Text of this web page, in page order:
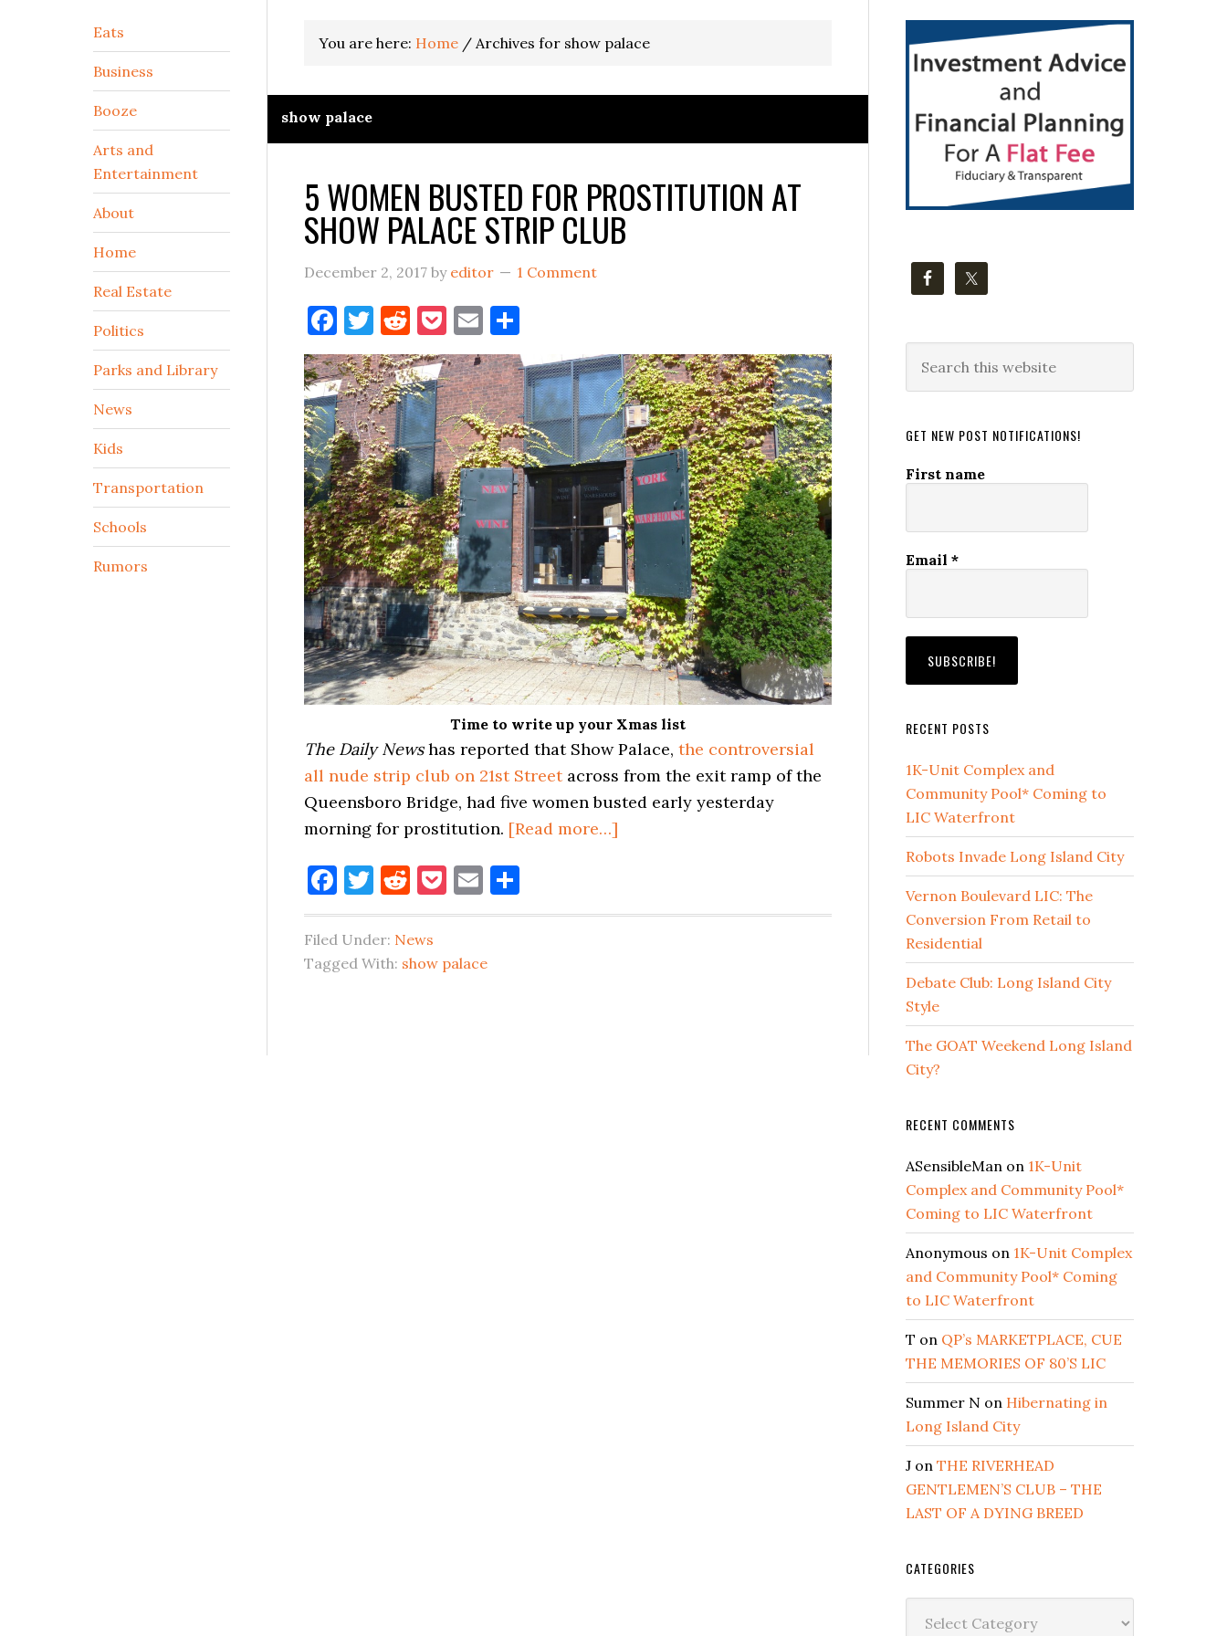
You are here: Home / Archives for show palace
show palace
5 WOMEN BUSTED FOR PROSTITUTION AT
SHOW PALACE STRIP CLUB
December 2, 2017 by editor 1 Comment
Facebook
Twitter
Reddit
Pocket
Email
Time to write up your Xmas list
The Daily Newshas reported that Show Palace, the controversial
all nude strip club on 21st Streetacross from the exit ramp of the
Queensboro Bridge, had five women busted early yesterday
morning for prostitution. [Read more…]
Facebook
Twitter
Reddit
Pocket
Email
Filed Under: News
Tagged With: show palace
Primary
Sidebar
this
GET NEW POST NOTIFICATIONS!
First name
Email *
RECENT POSTS
1K-Unit Complex and
Community Pool* Coming to
LIC Waterfront
Robots Invade Long Island City
Vernon Boulevard LIC: The
Conversion From Retail to
Residential
Debate Club: Long Island City
Style
The GOAT Weekend Long Island
City?
RECENT COMMENTS
ASensibleMan on 1K-Unit
Complex and Community Pool*
Coming to LIC Waterfront
Anonymous on 1K-Unit Complex
and Community Pool* Coming
to LIC Waterfront
T on QP’s MARKETPLACE, CUE
THE MEMORIES OF 80’S LIC
Summer N on Hibernating in
Long Island City
J on THE RIVERHEAD
GENTLEMEN’S CLUB – THE
LAST OF A DYING BREED
CATEGORIES
Secondary
Sidebar
Eats
Business
Booze
Arts and
Entertainment
About
Home
Real Estate
Politics
Parks and Library
News
Kids
Transportation
Schools
Rumors